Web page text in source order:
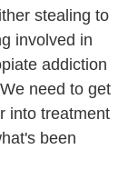
stealing to
involved in
addiction
need to get
into treatment
been